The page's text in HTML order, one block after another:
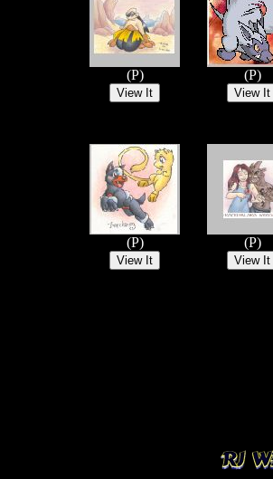
(P) (P)
(P) (P)